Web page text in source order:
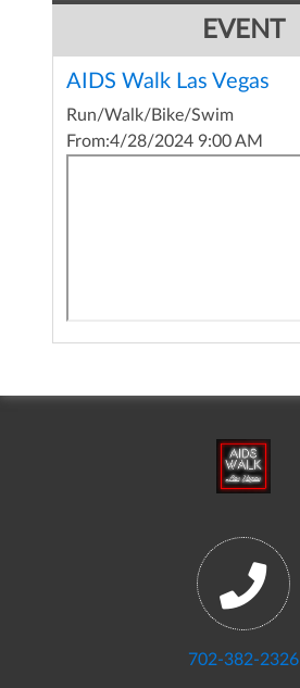
EVENT
AIDS Walk Las Vegas
Run/Walk/Bike/Swim
From:4/28/2024 9:00 AM
702-382-2326